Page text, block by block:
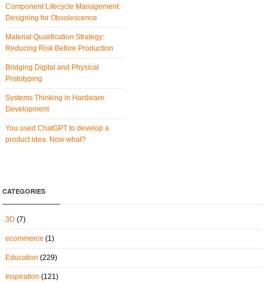
Component Lifecycle Management:
Designing for Obsolescence
Material Qualification Strategy:
Reducing Risk Before Production
Bridging Digital and Physical
Prototyping
Systems Thinking in Hardware
Development
You used ChatGPT to develop a
product idea. Now what?
CATEGORIES
3D (7)
ecommerce (1)
Education (229)
Inspiration (121)